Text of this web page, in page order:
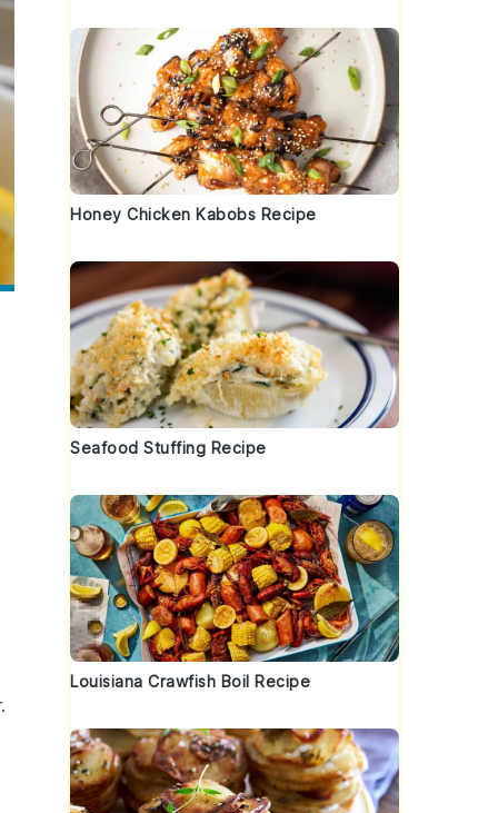
.
Honey Chicken Kabobs Recipe
Seafood Stuffing Recipe
Louisiana Crawfish Boil Recipe